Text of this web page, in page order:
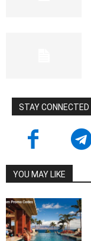
STAY CONNECTED
YOU MAY LIKE